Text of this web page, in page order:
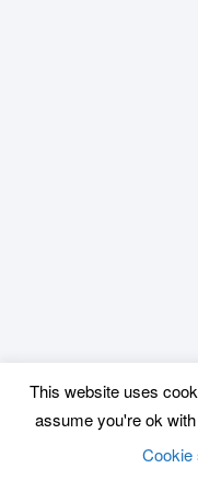
This website uses
assume you're ok
Cookie